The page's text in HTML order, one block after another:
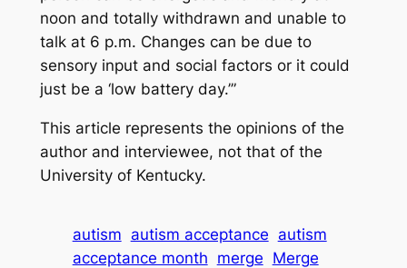
noon and totally withdrawn and unable to
talk at 6 p.m. Changes can be due to
sensory input and social factors or it could
just be a ‘low battery day.’”
This article represents the opinions of the
author and interviewee, not that of the
University of Kentucky.
autism autism acceptance autism
acceptance month merge Merge